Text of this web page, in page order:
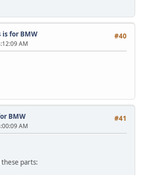
#40
is for BMW
AM
#41
BMW
AM
parts: